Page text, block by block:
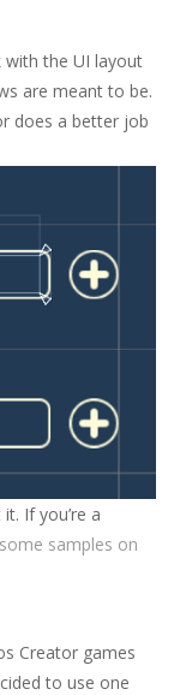
the UI layout
are meant to be.
does a better job
If you’re a
samples on
Creator games
to use one